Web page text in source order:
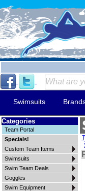
Swimsuits
Categories
Team Portal
Specials!
Custom Team Items
Swimsuits
Swim Team Deals
Goggles
Swim Equipment